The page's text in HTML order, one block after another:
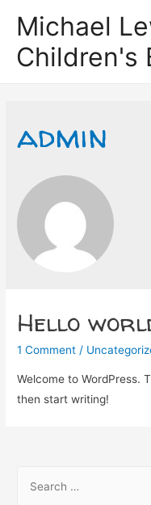
Michael
Children's
admin
Hello
1 Comment /
Welcome to WordPress.
then start writing!